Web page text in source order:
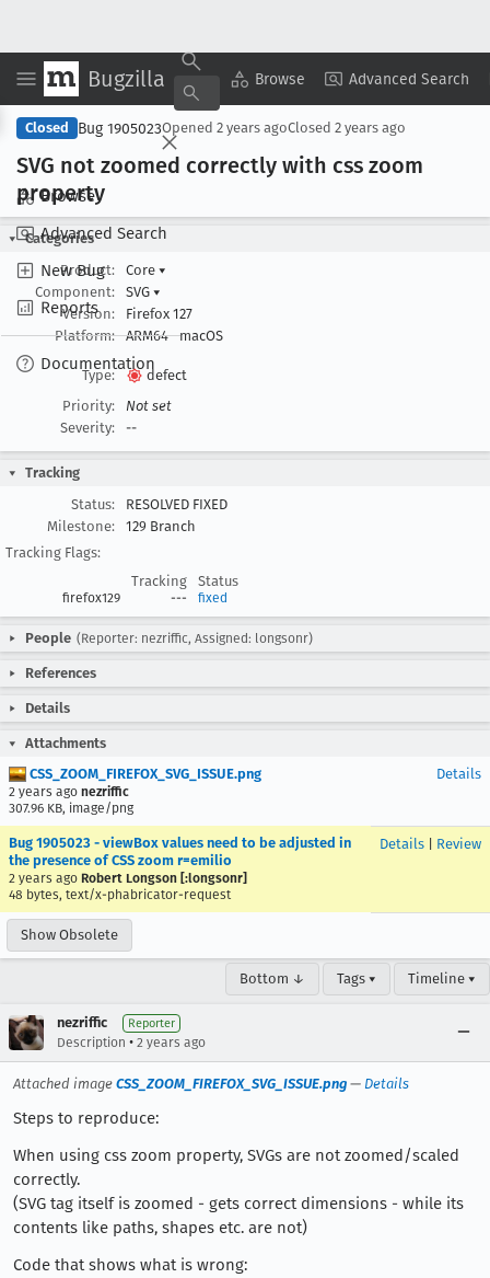
Bugzilla Browse Advanced Search
Browse
Advanced Search
New Bug
Reports
Documentation
Copy Summary ▾ View ▾
Closed Bug 1905023Opened 2 years agoClosed 2 years ago
SVG not zoomed correctly with css zoom
property
Categories
Product:
Core ▾
Component:
SVG ▾
Version:
Firefox 127
Platform:
ARM64 macOS
Type:
defect
Priority:
Not set
Severity:
--
Tracking
Status:
RESOLVED FIXED
Milestone:
129 Branch
Tracking Flags:
Tracking
Status
firefox129 --- fixed
People (Reporter: nezriffic, Assigned: longsonr)
References
Details
Attachments
CSS_ZOOM_FIREFOX_SVG_ISSUE.png
2 years ago nezriffic
307.96 KB, image/png
Details
Bug 1905023 - viewBox values need to be adjusted in
the presence of CSS zoom r=emilio
2 years ago Robert Longson [:longsonr]
48 bytes, text/x-phabricator-request
Details Review
Show Obsolete
Bottom ↓ Tags ▾ Timeline ▾
nezriffic Reporter
Description • 2 years ago
Attached image CSS_ZOOM_FIREFOX_SVG_ISSUE.png — Details
Steps to reproduce:
When using css zoom property, SVGs are not zoomed/scaled
correctly.
(SVG tag itself is zoomed - gets correct dimensions - while its
contents like paths, shapes etc. are not)
Code that shows what is wrong: